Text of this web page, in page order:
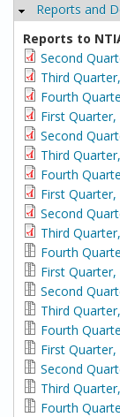
Hide
Reports and
Reports to
Second
Third
Fourth
First Quarter,
Second
Third
Fourth
First Quarter,
Second
Third
Fourth
First Quarter,
Second
Third
Fourth
First Quarter,
Second
Third
Fourth